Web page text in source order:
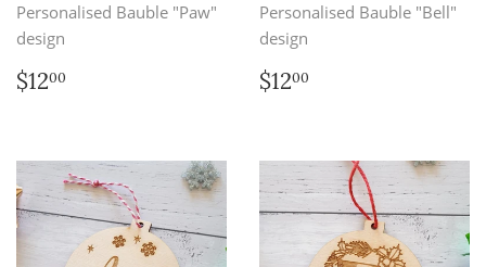
Personalised Bauble "Paw"
design
Regular
price
$1200
Personalised Bauble "Bell"
design
Regular
price
$1200